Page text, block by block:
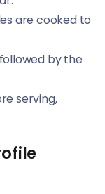
are cooked to
by the
serving,